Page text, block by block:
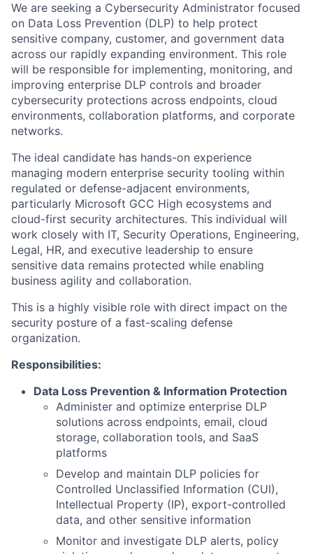
We are seeking a Cybersecurity Administrator focused
on Data Loss Prevention (DLP) to help protect
sensitive company, customer, and government data
across our rapidly expanding environment. This role
will be responsible for implementing, monitoring, and
improving enterprise DLP controls and broader
cybersecurity protections across endpoints, cloud
environments, collaboration platforms, and corporate
networks.
The ideal candidate has hands-on experience
managing modern enterprise security tooling within
regulated or defense-adjacent environments,
particularly Microsoft GCC High ecosystems and
cloud-first security architectures. This individual will
work closely with IT, Security Operations, Engineering,
Legal, HR, and executive leadership to ensure
sensitive data remains protected while enabling
business agility and collaboration.
This is a highly visible role with direct impact on the
security posture of a fast-scaling defense
organization.
Responsibilities:
Data Loss Prevention & Information Protection
Administer and optimize enterprise DLP
solutions across endpoints, email, cloud
storage, collaboration tools, and SaaS
platforms
Develop and maintain DLP policies for
Controlled Unclassified Information (CUI),
Intellectual Property (IP), export-controlled
data, and other sensitive information
Monitor and investigate DLP alerts, policy